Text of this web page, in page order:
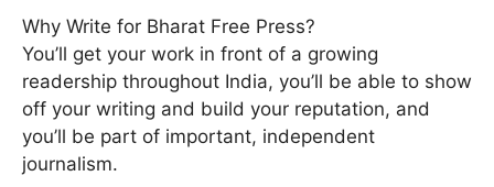
Why Write for Bharat Free Press?
You’ll get your work in front of a growing
readership throughout India, you’ll be able to show
off your writing and build your reputation, and
you’ll be part of important, independent
journalism.